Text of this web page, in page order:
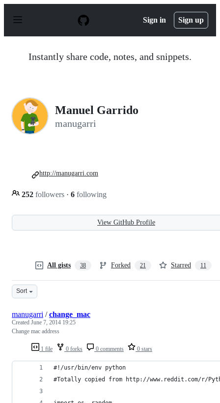
p
Sign in Sign up
Instantly share code, notes, and snippets.
Manuel Garrido
manugarri
252 followers · 6 following
http://manugarri.com
View GitHub Profile
All gists 38 Forked 21 Starred 11
Sort
1 file 0 forks 0 comments 0 stars
manugarri /change_mac
Created June 7, 2014 19:25
Change mac address
#!/usr/bin/env python
#Totally copied from http://www.reddit.com/r/